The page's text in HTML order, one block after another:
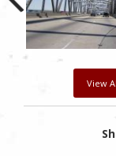
View